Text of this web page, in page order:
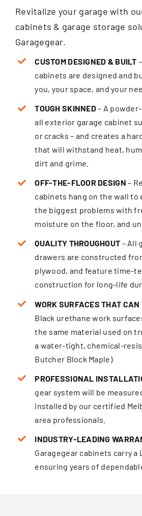
Revitalize your garage with
cabinets & garage storage
Garagegear.
CUSTOM DESIGNED & BUILT
cabinets are designed and
you, your space, and your
TOUGH SKINNED– A
all exterior garage cabinet
or cracks – and creates a
that will withstand heat,
dirt and grime.
OFF-THE-FLOOR DESIGN –
cabinets hang on the wall to
the biggest problems with
moisture on the floor, and
QUALITY THROUGHOUT – All
drawers are constructed
plywood, and feature time-
construction for long-life
WORK SURFACES THAT
Black urethane work
the same material used on
a water-tight, chemical-
Butcher Block Maple)
PROFESSIONAL
gear system will be
installed by our certified
area professionals.
INDUSTRY-LEADING
Garagegear cabinets carry a
ensur­ing years of